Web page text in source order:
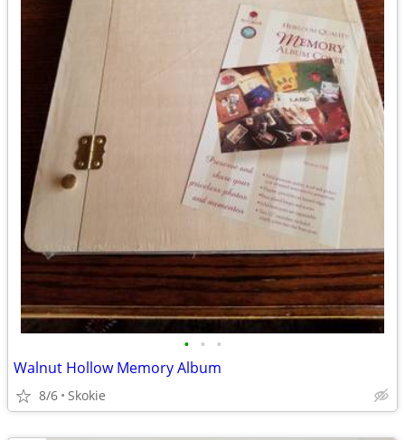
• • •
Walnut Hollow Memory Album
8/6 Skokie